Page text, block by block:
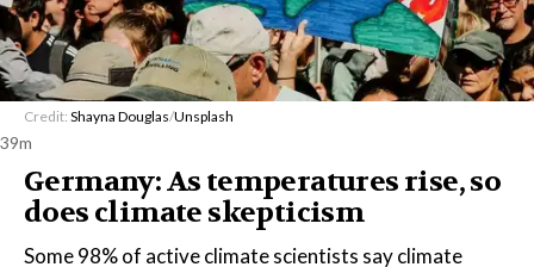
Credit: Shayna Douglas/Unsplash
39m
Germany: As temperatures rise, so
does climate skepticism
Some 98% of active climate scientists say climate